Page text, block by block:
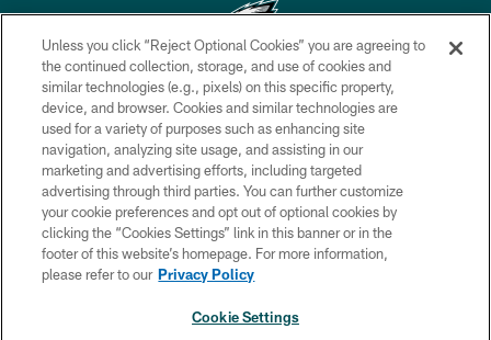
Copyright © 2026 Philadelphia Eagles. All rights reserved.
PRIVACY POLICY
ACCESSIBILITY
TERMS & CONDITIONS
CONTACT US
SOCIAL MEDIA RULES
Unless you click “Reject Optional Cookies” you are agreeing to
the continued collection, storage, and use of cookies and
similar technologies (e.g., pixels) on this specific property,
device, and browser. Cookies and similar technologies are
used for a variety of purposes such as enhancing site
navigation, analyzing site usage, and assisting in our
marketing and advertising efforts, including targeted
advertising through third parties. You can further customize
your cookie preferences and opt out of optional cookies by
clicking the “Cookies Settings” link in this banner or in the
footer of this website’s homepage. For more information,
please refer to our Privacy Policy
Cookie Settings